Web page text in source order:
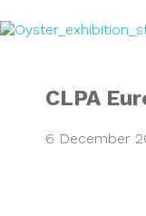
CLPA
6 December